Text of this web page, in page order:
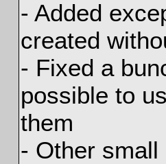
- Added
created
- Fixed a
possible to
them
- Other small